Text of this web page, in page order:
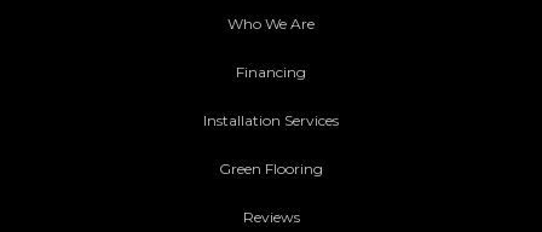
Who We Are
Financing
Installation Services
Green Flooring
Reviews